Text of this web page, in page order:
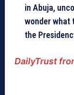
in Abuja,
wonder what
the
DailyTrust